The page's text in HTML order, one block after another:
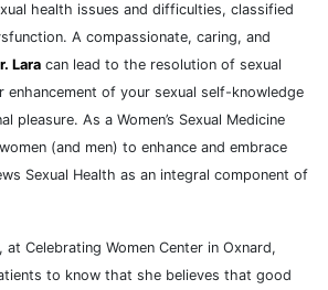
health issues and difficulties, classified
A compassionate, caring, and
Lara can lead to the resolution of sexual
enhancement of your sexual self-knowledge
pleasure. As a Women’s Sexual Medicine
(and men) to enhance and embrace
Sexual Health as an integral component of
, at Celebrating Women Center in Oxnard,
to know that she believes that good